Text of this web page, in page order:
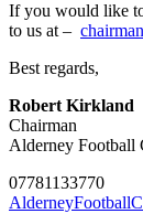
If you would like
to us at –
Best regards,
Robert Kirkland
Chairman
Alderney
07781133770